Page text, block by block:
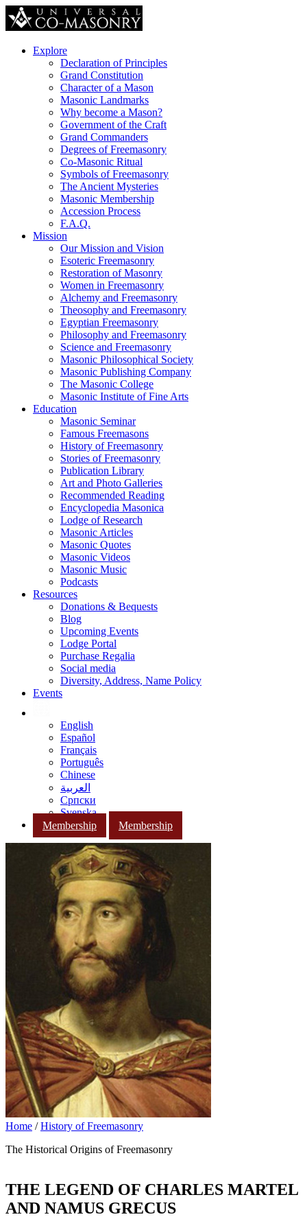
Explore
Declaration of Principles
Grand Constitution
Character of a Mason
Masonic Landmarks
Why become a Mason?
Government of the Craft
Grand Commanders
Degrees of Freemasonry
Co-Masonic Ritual
Symbols of Freemasonry
The Ancient Mysteries
Masonic Membership
Accession Process
F.A.Q.
Mission
Our Mission and Vision
Esoteric Freemasonry
Restoration of Masonry
Women in Freemasonry
Alchemy and Freemasonry
Theosophy and Freemasonry
Egyptian Freemasonry
Philosophy and Freemasonry
Science and Freemasonry
Masonic Philosophical Society
Masonic Publishing Company
The Masonic College
Masonic Institute of Fine Arts
Education
Masonic Seminar
Famous Freemasons
History of Freemasonry
Stories of Freemasonry
Publication Library
Art and Photo Galleries
Recommended Reading
Encyclopedia Masonica
Lodge of Research
Masonic Articles
Masonic Quotes
Masonic Videos
Masonic Music
Podcasts
Resources
Donations & Bequests
Blog
Upcoming Events
Lodge Portal
Purchase Regalia
Social media
Diversity, Address, Name Policy
Events
English
Español
Français
Português
Chinese
العربية
Српски
Svenska
Membership
Membership
Home /History of Freemasonry
The Historical Origins of Freemasonry
THE LEGEND OF CHARLES MARTEL
AND NAMUS GRECUS